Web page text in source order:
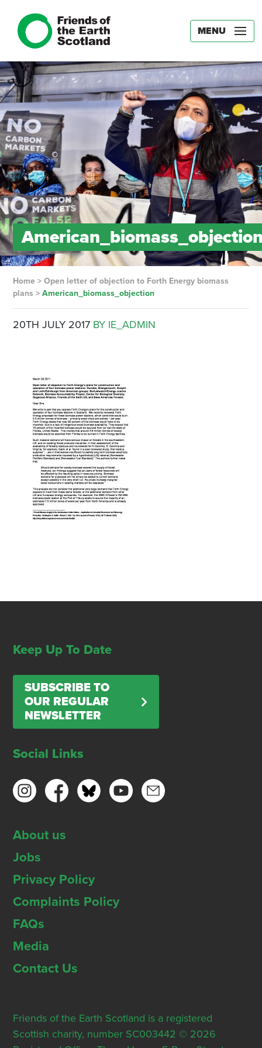
MENU
Home> Open letter of objection to Forth Energy biomass
plans > American_biomass_objection
20TH JULY 2017 BY IE_ADMIN
Keep Up To Date
SUBSCRIBE TO
OUR REGULAR
NEWSLETTER
Social Links
About us
Jobs
Privacy Policy
Complaints Policy
FAQs
Media
Contact Us
Friends of the Earth Scotland is a registered
Scottish charity, number SC003442 © 2026